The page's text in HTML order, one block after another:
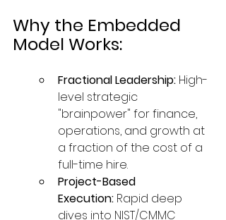
Why the Embedded
Model Works:
Fractional Leadership: High-
level strategic
"brainpower" for finance,
operations, and growth at
a fraction of the cost of a
full-time hire.
Project-Based
Execution: Rapid deep
dives into NIST/CMMC